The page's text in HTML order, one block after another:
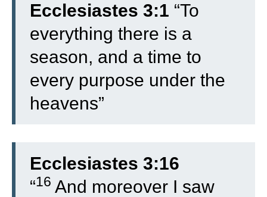
Ecclesiastes 3:1 “To
everything there is a
season, and a time to
every purpose under the
heavens”
Ecclesiastes 3:16
“16 And moreover I saw